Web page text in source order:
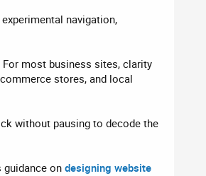
navigation,
For most business sites, clarity
stores, and local
without pausing to decode the
guidance on designing website